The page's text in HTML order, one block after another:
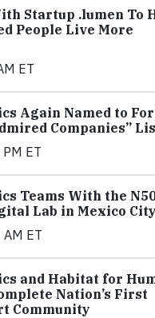
Startup .lumen To
People Live More
ET
Again Named to
Companies”
ET
Teams With the
Lab in Mexico City
ET
and Habitat for
Nation’s First
Community